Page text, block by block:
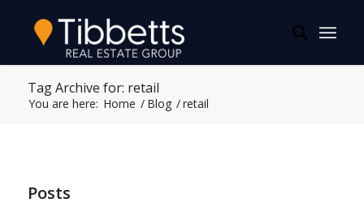
Tag Archive for: retail
You are here: Home / Blog /retail
Posts